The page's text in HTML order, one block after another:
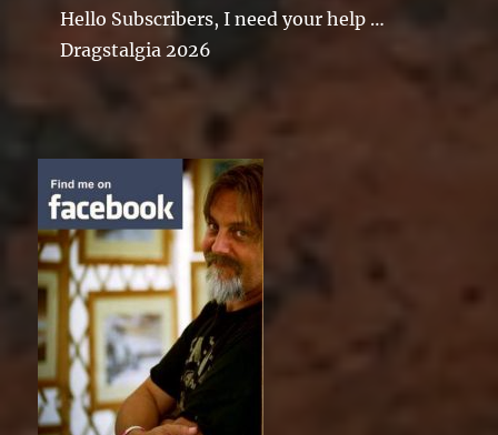
Hello Subscribers, I need your help …
Dragstalgia 2026